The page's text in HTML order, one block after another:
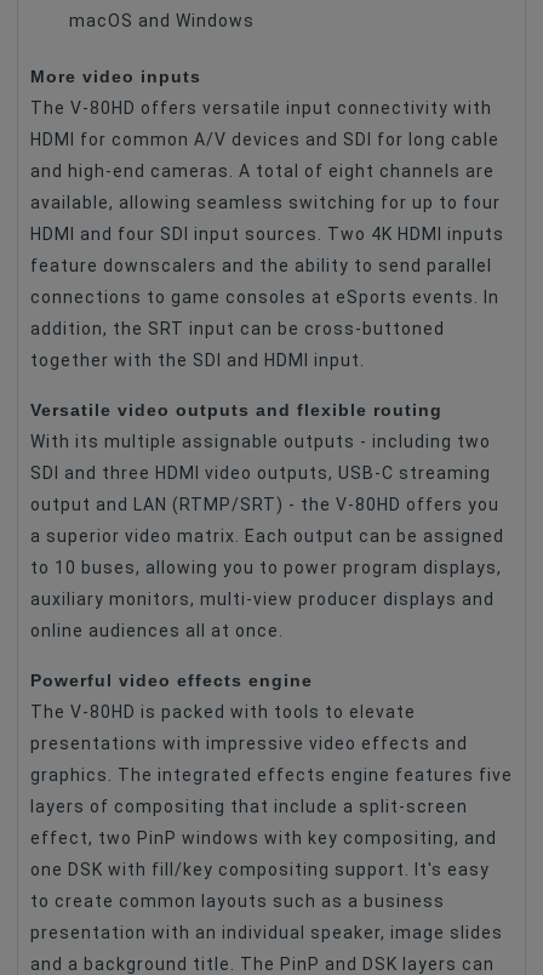
macOS and Windows
More video inputs
The V-80HD offers versatile input connectivity with
HDMI for common A/V devices and SDI for long cable
and high-end cameras. A total of eight channels are
available, allowing seamless switching for up to four
HDMI and four SDI input sources. Two 4K HDMI inputs
feature downscalers and the ability to send parallel
connections to game consoles at eSports events. In
addition, the SRT input can be cross-buttoned
together with the SDI and HDMI input.
Versatile video outputs and flexible routing
With its multiple assignable outputs - including two
SDI and three HDMI video outputs, USB-C streaming
output and LAN (RTMP/SRT) - the V-80HD offers you
a superior video matrix. Each output can be assigned
to 10 buses, allowing you to power program displays,
auxiliary monitors, multi-view producer displays and
online audiences all at once.
Powerful video effects engine
The V-80HD is packed with tools to elevate
presentations with impressive video effects and
graphics. The integrated effects engine features five
layers of compositing that include a split-screen
effect, two PinP windows with key compositing, and
one DSK with fill/key compositing support. It's easy
to create common layouts such as a business
presentation with an individual speaker, image slides
and a background title. The PinP and DSK layers can